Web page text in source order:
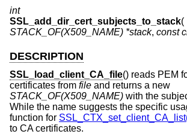
int
SSL_add_dir_cert_subjects_to_stack(
STACK_OF(X509_NAME) *stack, const
DESCRIPTION
SSL_load_client_CA_file() reads PEM
certificates from file and returns a new
STACK_OF(X509_NAME) with the
While the name suggests the specific
function for
to CA certificates.